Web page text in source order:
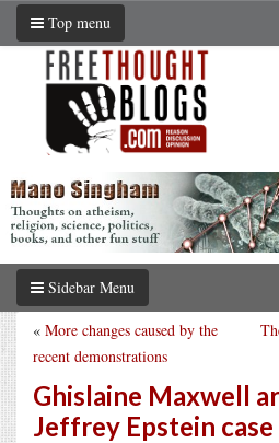
Top menu
Sidebar Menu
« More changes caused by the
recent demonstrations
Ghislaine Maxwell
Jeffrey Epstein case